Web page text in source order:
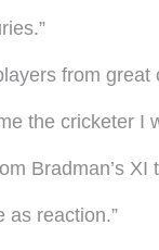
from great
the cricketer I
Bradman’s XI
as reaction.”